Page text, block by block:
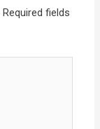
Required fields